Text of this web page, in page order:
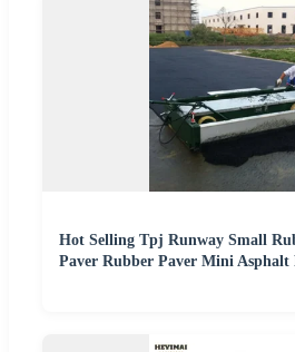
Hot Selling Tpj Runway Small
Paver Rubber Paver Mini Asphalt